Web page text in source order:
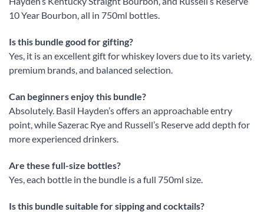
10 Year Bourbon, all in 750ml bottles.
Is this bundle good for gifting?
Yes, it is an excellent gift for whiskey lovers due to its variety,
premium brands, and balanced selection.
Can beginners enjoy this bundle?
Absolutely. Basil Hayden’s offers an approachable entry
point, while Sazerac Rye and Russell’s Reserve add depth for
more experienced drinkers.
Are these full-size bottles?
Yes, each bottle in the bundle is a full 750ml size.
Is this bundle suitable for sipping and cocktails?